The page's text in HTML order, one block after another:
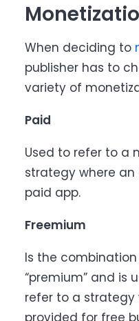
When deciding to
publisher has to
variety of
Paid
Used to refer to a
strategy where
paid app.
Freemium
Is the combination
“premium” and is
refer to a strategy
provided for free